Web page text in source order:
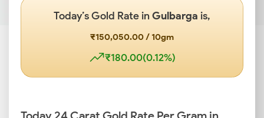
Today’s Gold Rate in Gulbarga is,
₹150,050.00 / 10gm
₹180.00(0.12%)